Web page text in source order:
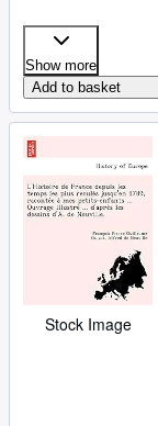
Show more
Add to basket
Stock Image